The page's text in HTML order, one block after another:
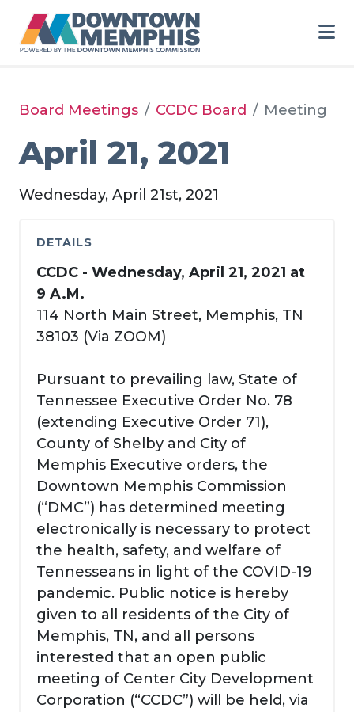
Board Meetings CCDC Board Meeting
April 21, 2021
Wednesday, April 21st, 2021
DETAILS
CCDC - Wednesday, April 21, 2021 at
9 A.M.
114 North Main Street, Memphis, TN
38103 (Via ZOOM)
Pursuant to prevailing law, State of
Tennessee Executive Order No. 78
(extending Executive Order 71),
County of Shelby and City of
Memphis Executive orders, the
Downtown Memphis Commission
(“DMC”) has determined meeting
electronically is necessary to protect
the health, safety, and welfare of
Tennesseans in light of the COVID-19
pandemic. Public notice is hereby
given to all residents of the City of
Memphis, TN, and all persons
interested that an open public
meeting of Center City Development
Corporation (“CCDC”) will be held, via